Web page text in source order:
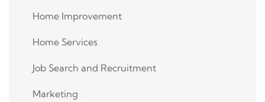
Home Improvement
Home Services
Job Search and Recruitment
Marketing